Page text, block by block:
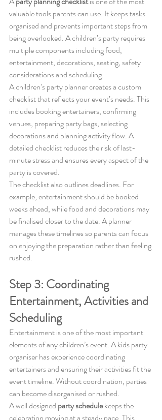
valuable tools parents can use. It keeps tasks
organised and prevents important steps from
being overlooked. A children’s party requires
multiple components including food,
entertainment, decorations, seating, safety
considerations and scheduling.
A children’s party planner creates a custom
checklist that reflects your event’s needs. This
includes booking entertainers, confirming
venues, preparing party bags, selecting
decorations and planning activity flow. A
detailed checklist reduces the risk of last-
minute stress and ensures every aspect of the
party is covered.
The checklist also outlines deadlines. For
example, entertainment should be booked
weeks ahead, while food and decorations may
be finalised closer to the date. A planner
manages these timelines so parents can focus
on enjoying the preparation rather than feeling
rushed.
Step 3: Coordinating
Entertainment, Activities and
Scheduling
Entertainment is one of the most important
elements of any children’s event. A kids party
organiser has experience coordinating
entertainers and ensuring their activities fit the
event timeline. Without coordination, parties
can become disorganised or rushed.
A well designed party schedule keeps the
celebration moving at a steady pace. This